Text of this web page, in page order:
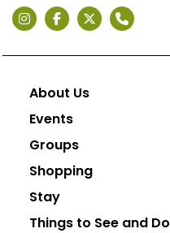
About Us
Events
Groups
Shopping
Stay
Things to See and Do